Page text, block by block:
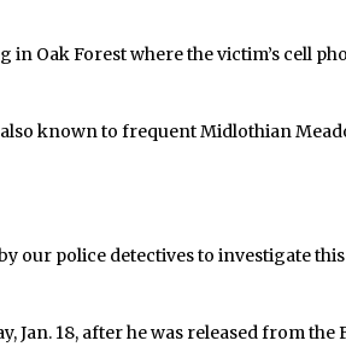
in Oak Forest where the victim’s cell
known to frequent Midlothian
our police detectives to investigate this
Jan. 18, after he was released from the